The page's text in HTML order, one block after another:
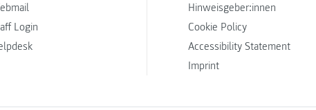
Login
Hinweisgeber:innen
Cookie Policy
Accessibility Statement
Imprint